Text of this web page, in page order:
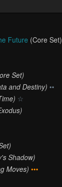
Future (Core Set)
Set)
and Destiny) ••
☆
Shadow)
Moves) •••